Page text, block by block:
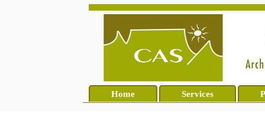
Home Services